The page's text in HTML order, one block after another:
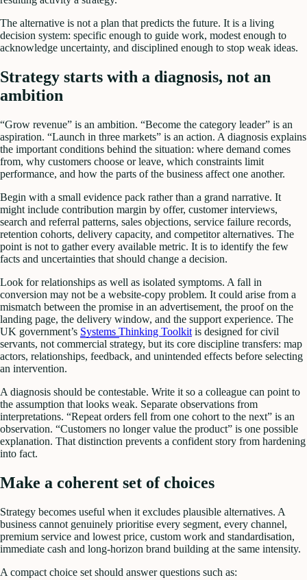
The alternative is not a plan that predicts the future. It is a living
decision system: specific enough to guide work, modest enough to
acknowledge uncertainty, and disciplined enough to stop weak ideas.
Strategy starts with a diagnosis, not an
ambition
“Grow revenue” is an ambition. “Become the category leader” is an
aspiration. “Launch in three markets” is an action. A diagnosis explains
the important conditions behind the situation: where demand comes
from, why customers choose or leave, which constraints limit
performance, and how the parts of the business affect one another.
Begin with a small evidence pack rather than a grand narrative. It
might include contribution margin by offer, customer interviews,
search and referral patterns, sales objections, service failure records,
retention cohorts, delivery capacity, and competitor alternatives. The
point is not to gather every available metric. It is to identify the few
facts and uncertainties that should change a decision.
Look for relationships as well as isolated symptoms. A fall in
conversion may not be a website-copy problem. It could arise from a
mismatch between the promise in an advertisement, the proof on the
landing page, the delivery window, and the support experience. The
UK government’s Systems Thinking Toolkit is designed for civil
servants, not commercial strategy, but its core discipline transfers: map
actors, relationships, feedback, and unintended effects before selecting
an intervention.
A diagnosis should be contestable. Write it so a colleague can point to
the assumption that looks weak. Separate observations from
interpretations. “Repeat orders fell from one cohort to the next” is an
observation. “Customers no longer value the product” is one possible
explanation. That distinction prevents a confident story from hardening
into fact.
Make a coherent set of choices
Strategy becomes useful when it excludes plausible alternatives. A
business cannot genuinely prioritise every segment, every channel,
premium service and lowest price, custom work and standardisation,
immediate cash and long-horizon brand building at the same intensity.
A compact choice set should answer questions such as: